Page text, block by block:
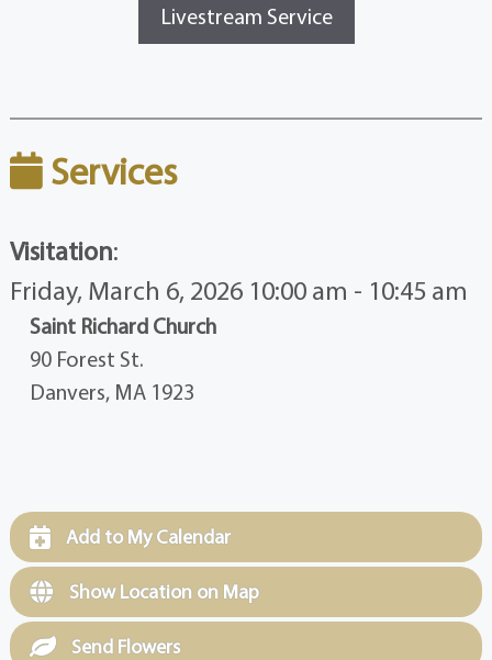
Livestream Service
Services
Visitation:
Friday, March 6, 2026 10:00 am - 10:45 am
Saint Richard Church
90 Forest St.
Danvers, MA 1923
Add to My Calendar
Show Location on Map
Send Flowers